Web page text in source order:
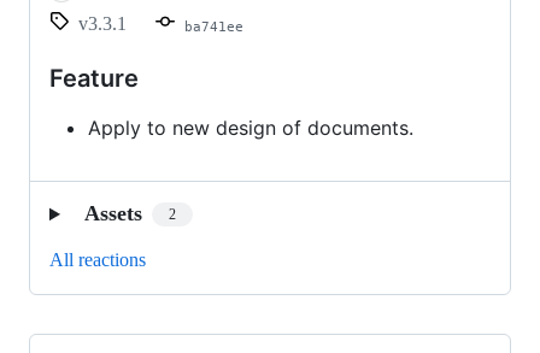
v3.3.1
ba741ee
Feature
Apply to new design of documents.
Assets 2
All reactions